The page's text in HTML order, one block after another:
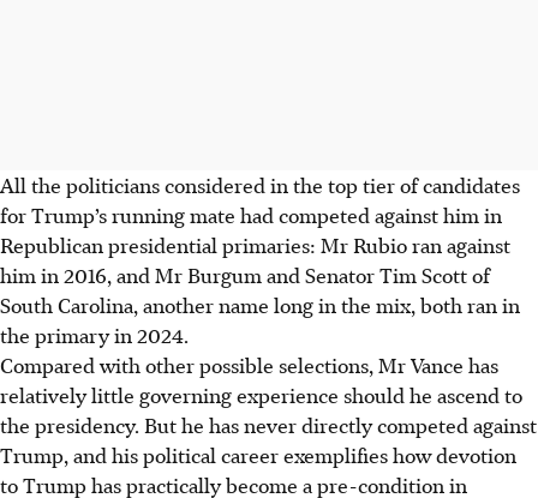
All the politicians considered in the top tier of candidates
for Trump’s running mate had competed against him in
Republican presidential primaries: Mr Rubio ran against
him in 2016, and Mr Burgum and Senator Tim Scott of
South Carolina, another name long in the mix, both ran in
the primary in 2024.
Compared with other possible selections, Mr Vance has
relatively little governing experience should he ascend to
the presidency. But he has never directly competed against
Trump, and his political career exemplifies how devotion
to Trump has practically become a pre-condition in